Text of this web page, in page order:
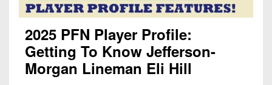
2025 PFN Player Profile:
Getting To Know Jefferson-
Morgan Lineman Eli Hill